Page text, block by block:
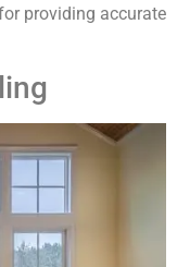
providing accurate